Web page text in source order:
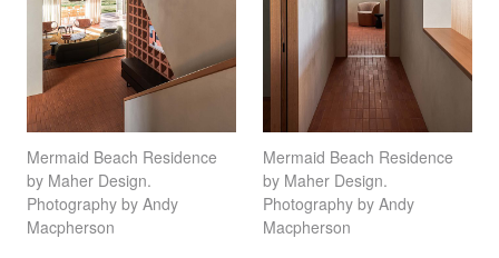
Mermaid Beach Residence
by Maher Design.
Photography by Andy
Macpherson
Mermaid Beach Residence
by Maher Design.
Photography by Andy
Macpherson